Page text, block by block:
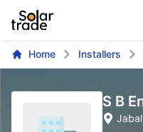
Home Installers
S B